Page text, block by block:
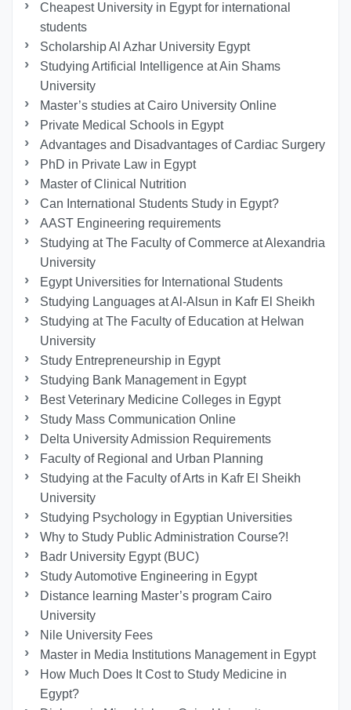
Cheapest University in Egypt for international
students
Scholarship Al Azhar University Egypt
Studying Artificial Intelligence at Ain Shams
University
Master’s studies at Cairo University Online
Private Medical Schools in Egypt
Advantages and Disadvantages of Cardiac Surgery
PhD in Private Law in Egypt
Master of Clinical Nutrition
Can International Students Study in Egypt?
AAST Engineering requirements
Studying at The Faculty of Commerce at Alexandria
University
Egypt Universities for International Students
Studying Languages at Al-Alsun in Kafr El Sheikh
Studying at The Faculty of Education at Helwan
University
Study Entrepreneurship in Egypt
Studying Bank Management in Egypt
Best Veterinary Medicine Colleges in Egypt
Study Mass Communication Online
Delta University Admission Requirements
Faculty of Regional and Urban Planning
Studying at the Faculty of Arts in Kafr El Sheikh
University
Studying Psychology in Egyptian Universities
Why to Study Public Administration Course?!
Badr University Egypt (BUC)
Study Automotive Engineering in Egypt
Distance learning Master’s program Cairo
University
Nile University Fees
Master in Media Institutions Management in Egypt
How Much Does It Cost to Study Medicine in
Egypt?